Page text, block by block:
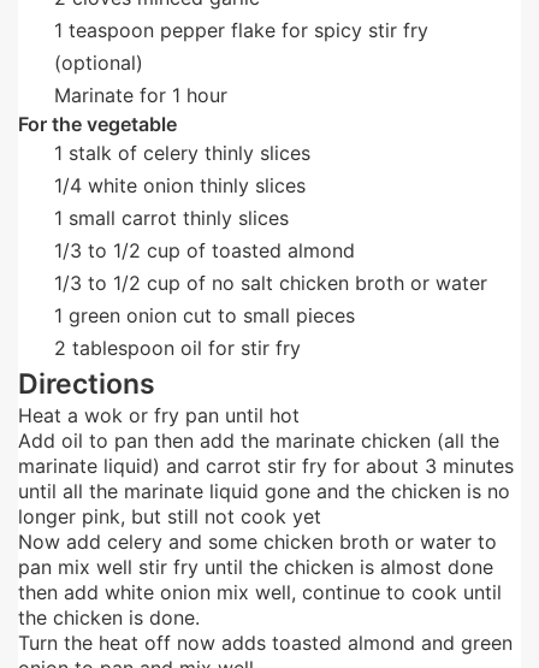
1 teaspoon pepper flake for spicy stir fry
(optional)
Marinate for 1 hour
For the vegetable
1 stalk of celery thinly slices
1/4 white onion thinly slices
1 small carrot thinly slices
1/3 to 1/2 cup of toasted almond
1/3 to 1/2 cup of no salt chicken broth or water
1 green onion cut to small pieces
2 tablespoon oil for stir fry
Directions
Heat a wok or fry pan until hot
Add oil to pan then add the marinate chicken (all the
marinate liquid) and carrot stir fry for about 3 minutes
until all the marinate liquid gone and the chicken is no
longer pink, but still not cook yet
Now add celery and some chicken broth or water to
pan mix well stir fry until the chicken is almost done
then add white onion mix well, continue to cook until
the chicken is done.
Turn the heat off now adds toasted almond and green